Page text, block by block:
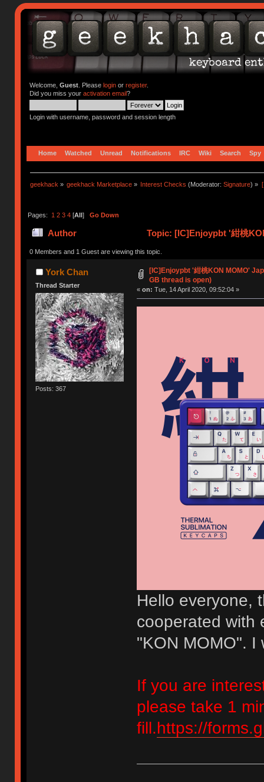
Welcome, Guest. Please loginor register.
Did you miss your activation email?
Login with username, password and session length
Home Watched Unread Notifications IRC Wiki Search Spy
geekhack » geekhack Marketplace » Interest Checks (Moderator:Signature) »
Pages: 1 2 3 4[All] Go Down
Author
Topic: [IC]Enjoypbt '紺桃
times)
0 Members and 1 Guest are viewing this topic.
York Chan
Thread Starter
Posts: 367
[IC]Enjoypbt '紺桃KON MOMO'
GB thread is open)
« on: Tue, 14 April 2020, 09:52:04 »
Hello everyone,
cooperated with
"KON MOMO".
If you are
please take 1
fill.https://